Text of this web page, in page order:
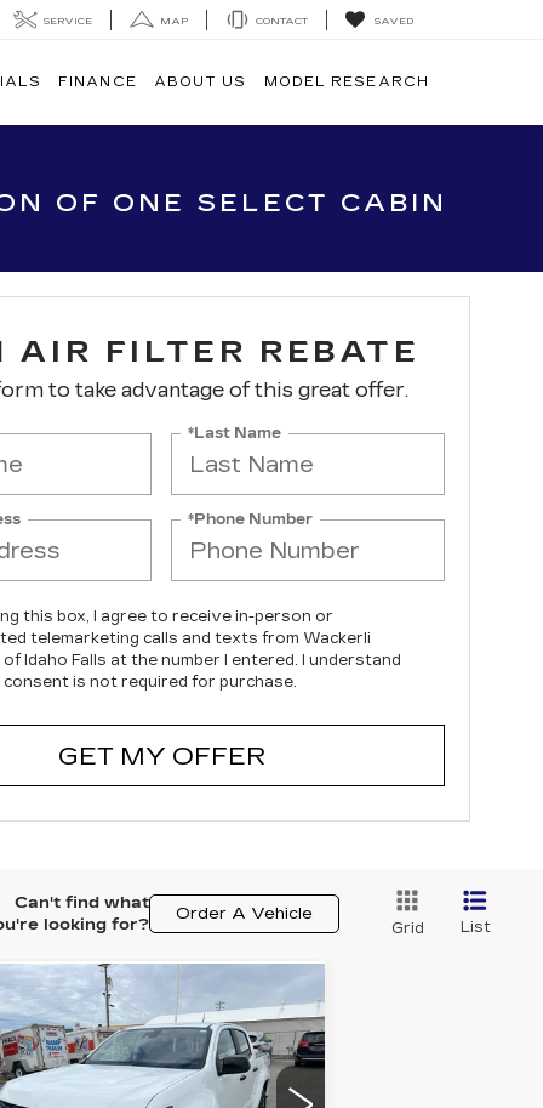
SERVICE MAP CONTACT SAVED
FINANCE ABOUT US MODEL RESEARCH
OF ONE SELECT CABIN
AIR FILTER REBATE
to take advantage of this great offer.
*Last Name
*Phone Number
this box, I agree to receive in-person or
telemarketing calls and texts from Wackerli
of Idaho Falls at the number I entered. I understand
is not required for purchase.
GET MY OFFER
Can't find what
looking for?
Order A Vehicle
Grid List
2022
Z71
Drop
$24,995
YOUR PRICE
Vehicle